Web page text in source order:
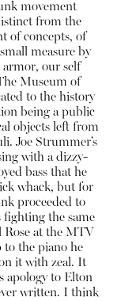
movement
from the
of concepts, of
measure by
armor, our self
Museum of
to the history
being a public
objects left from
Joe Strummer’s
with a dizzy-
bass that he
whack, but for
proceeded to
fighting the same
Rose at the MTV
to the piano he
it with zeal. It
apology to Elton
written. I think